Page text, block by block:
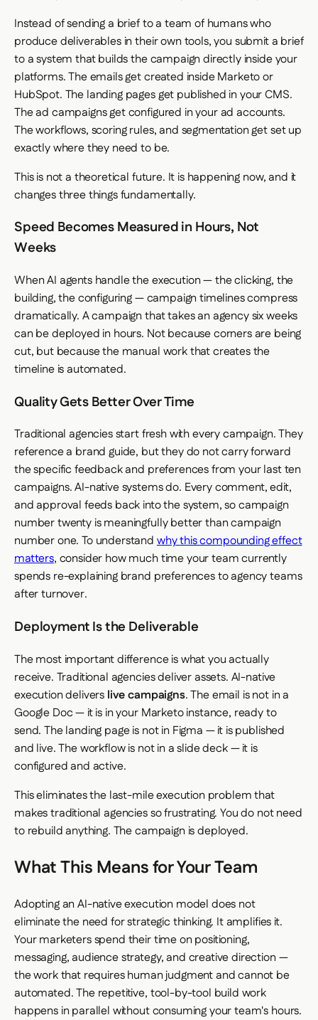
Instead of sending a brief to a team of humans who
produce deliverables in their own tools, you submit a brief
to a system that builds the campaign directly inside your
platforms. The emails get created inside Marketo or
HubSpot. The landing pages get published in your CMS.
The ad campaigns get configured in your ad accounts.
The workflows, scoring rules, and segmentation get set up
exactly where they need to be.
This is not a theoretical future. It is happening now, and it
changes three things fundamentally.
Speed Becomes Measured in Hours, Not
Weeks
When AI agents handle the execution — the clicking, the
building, the configuring — campaign timelines compress
dramatically. A campaign that takes an agency six weeks
can be deployed in hours. Not because corners are being
cut, but because the manual work that creates the
timeline is automated.
Quality Gets Better Over Time
Traditional agencies start fresh with every campaign. They
reference a brand guide, but they do not carry forward
the specific feedback and preferences from your last ten
campaigns. AI-native systems do. Every comment, edit,
and approval feeds back into the system, so campaign
number twenty is meaningfully better than campaign
number one. To understandwhy this compounding effect
matters, consider how much time your team currently
spends re-explaining brand preferences to agency teams
after turnover.
Deployment Is the Deliverable
The most important difference is what you actually
receive. Traditional agencies deliver assets. AI-native
execution delivers live campaigns. The email is not in a
Google Doc — it is in your Marketo instance, ready to
send. The landing page is not in Figma — it is published
and live. The workflow is not in a slide deck — it is
configured and active.
This eliminates the last-mile execution problem that
makes traditional agencies so frustrating. You do not need
to rebuild anything. The campaign is deployed.
What This Means for Your Team
Adopting an AI-native execution model does not
eliminate the need for strategic thinking. It amplifies it.
Your marketers spend their time on positioning,
messaging, audience strategy, and creative direction —
the work that requires human judgment and cannot be
automated. The repetitive, tool-by-tool build work
happens in parallel without consuming your team's hours.